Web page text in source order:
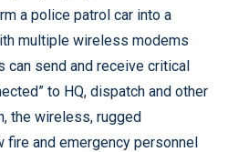
a police patrol car into a
multiple wireless modems
send and receive critical
to HQ, dispatch and other
the wireless, rugged
and emergency personnel